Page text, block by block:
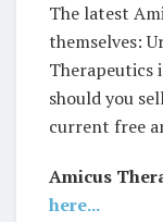
The latest
themselves:
Therapeutics
should you
current free
Amicus
here...